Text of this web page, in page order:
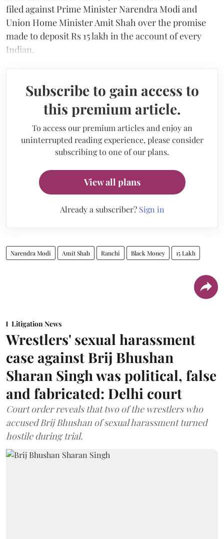
filed against Prime Minister Narendra Modi and
Union Home Minister Amit Shah over the promise
made to deposit Rs 15 lakh in the account of every
Indian.
Subscribe to gain access to
this premium article.
To access our premium articles and enjoy an
uninterrupted reading experience, please consider
subscribing to one of our plans.
View all plans
Already a subscriber? Sign in
Narendra Modi Amit Shah Ranchi Black Money 15 Lakh
Litigation News
Wrestlers' sexual harassment
case against Brij Bhushan
Sharan Singh was political, false
and fabricated: Delhi court
Court order reveals that two of the wrestlers who
accused Brij Bhushan of sexual harassment turned
hostile during trial.